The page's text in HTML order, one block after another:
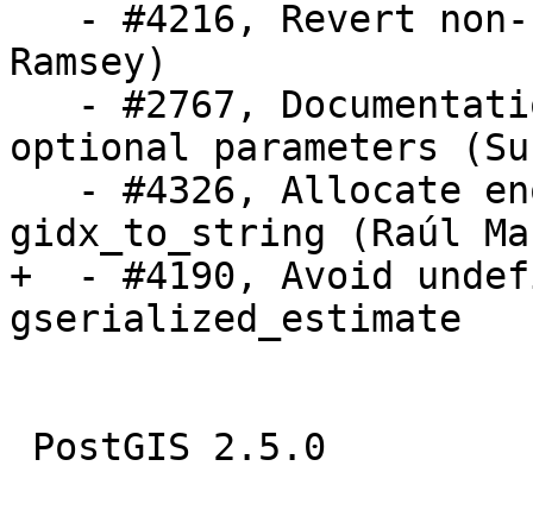
Ramsey)
optional parameters
gidx_to_string (Raúl
+  - #4190, Avoid
gserialized_estimate